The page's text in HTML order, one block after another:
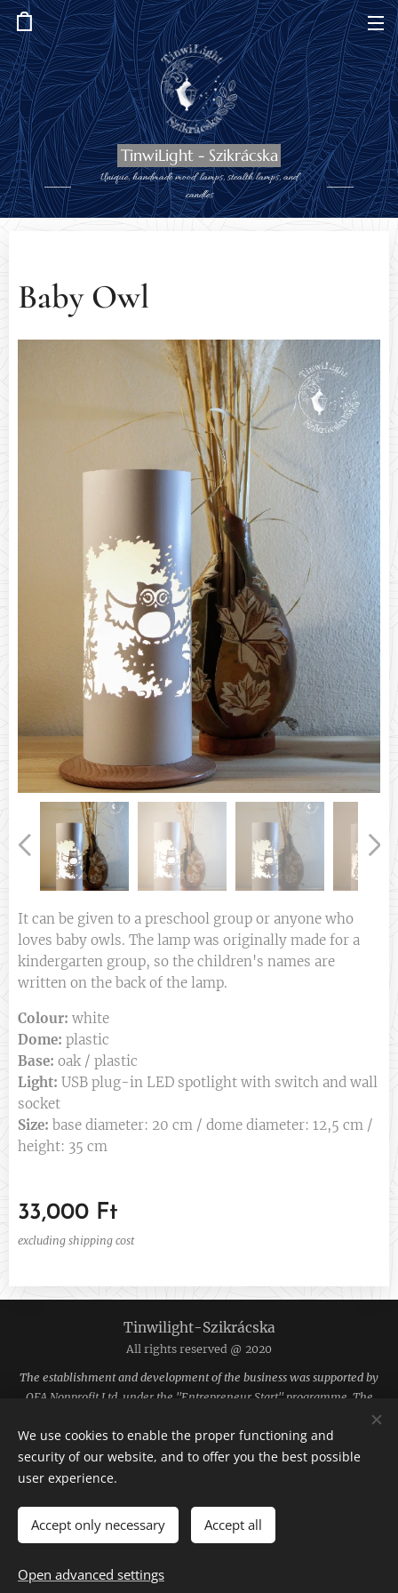
TinwiLight - Szikrácska
Unique, handmade mood lamps, stealth lamps, and
candles
Baby Owl
It can be given to a preschool group or anyone who
loves baby owls. The lamp was originally made for a
kindergarten group, so the children's names are
written on the back of the lamp.
Colour: white
Dome: plastic
Base: oak / plastic
Light: USB plug-in LED spotlight with switch and wall
socket
Size: base diameter: 20 cm / dome diameter: 12,5 cm /
height: 35 cm
33,000 Ft
excluding shipping cost
Tinwilight-Szikrácska
All rights reserved @ 2020
The establishment and development of the business was supported by
OFA Nonprofit Ltd. under the "Entrepreneur Start" programme. The
The site is hosted by Webnode. Cookies
Magyar
English
We use cookies to enable the proper functioning and
security of our website, and to offer you the best possible
user experience.
Accept only necessary Accept all
Open advanced settings